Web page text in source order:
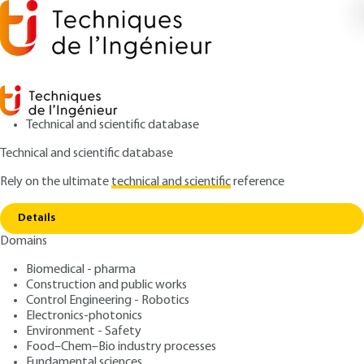
Technical and scientific database
Technical and scientific database
Rely on the ultimatetechnical and scientificreference
Details
Domains
Biomedical - pharma
Construction and public works
Control Engineering - Robotics
Electronics-photonics
Environment - Safety
Food–Chem–Bio industry processes
Home Conclusion
Conclusion
Simultaneous multi-robot
mapping and localization
Authors: Philippe LUCIDARME, Olivier SIMONIN
Publication date: May 10, 2015 |Lire en français